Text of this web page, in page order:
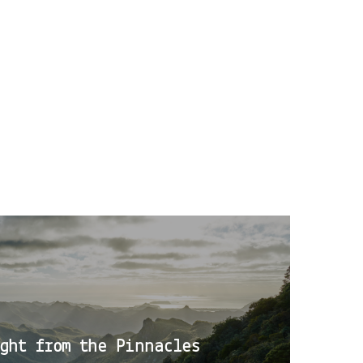
from the Pinnacles